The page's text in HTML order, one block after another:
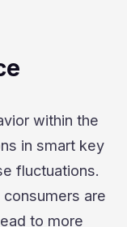
within the
in smart key
fluctuations.
are
to more